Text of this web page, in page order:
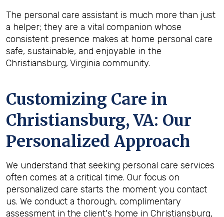
The personal care assistant is much more than just
a helper; they are a vital companion whose
consistent presence makes at home personal care
safe, sustainable, and enjoyable in the
Christiansburg, Virginia community.
Customizing Care in
Christiansburg, VA: Our
Personalized Approach
We understand that seeking personal care services
often comes at a critical time. Our focus on
personalized care starts the moment you contact
us. We conduct a thorough, complimentary
assessment in the client's home in Christiansburg,